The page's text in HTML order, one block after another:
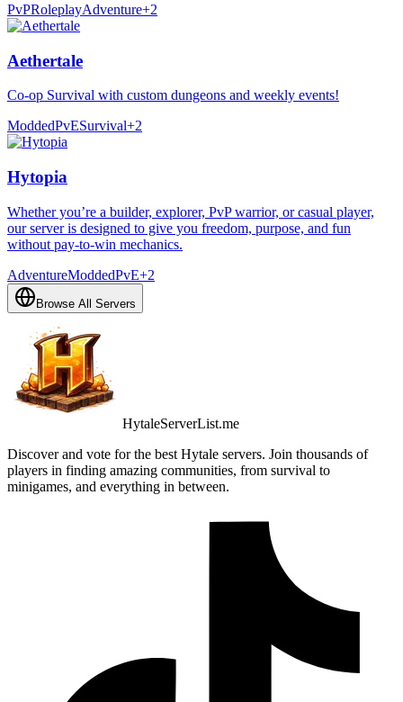
PvPRoleplayAdventure+2
Aethertale
Co-op Survival with custom dungeons and weekly events!
ModdedPvESurvival+2
Hytopia
Whether you’re a builder, explorer, PvP warrior, or casual player,
our server is designed to give you freedom, purpose, and fun
without pay-to-win mechanics.
AdventureModdedPvE+2
Browse All Servers
HytaleServerList.me
Discover and vote for the best Hytale servers. Join thousands of
players in finding amazing communities, from survival to
minigames, and everything in between.